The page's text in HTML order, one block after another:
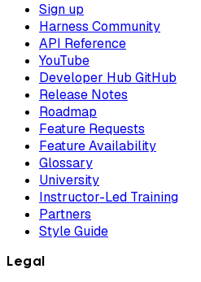
Sign up
Harness Community
API Reference
YouTube
Developer Hub GitHub
Release Notes
Roadmap
Feature Requests
Feature Availability
Glossary
University
Instructor-Led Training
Partners
Style Guide
Legal